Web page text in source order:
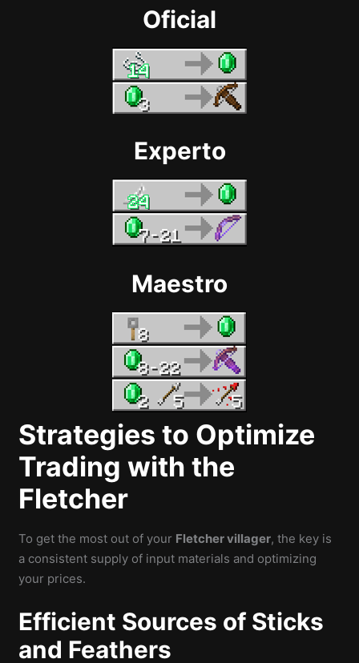
Oficial
Experto
Maestro
Strategies to Optimize
Trading with the
Fletcher
To get the most out of your Fletcher villager, the key is
a consistent supply of input materials and optimizing
your prices.
Efficient Sources of Sticks
and Feathers